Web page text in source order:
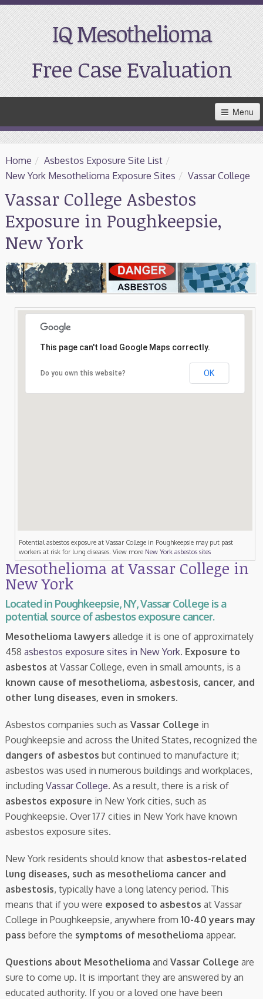
IQ Mesothelioma
Free Case Evaluation
Main
Content
Menu
Home
Resources
Treatment
Support
Consultation
Home / Asbestos Exposure Site List /
New York Mesothelioma Exposure Sites / Vassar College
Vassar College Asbestos
Exposure in Poughkeepsie,
New York
This page can't load Google Maps correctly.
Do you own this website? OK
Potential asbestos exposure at Vassar College in Poughkeepsie may put past
workers at risk for lung diseases. View more New York asbestos sites
Mesothelioma at Vassar College in
New York
Located in Poughkeepsie, NY, Vassar College is a
potential source of asbestos exposure cancer.
Mesothelioma lawyers alledge it is one of approximately
458 asbestos exposure sites in New York. Exposure to
asbestos at Vassar College, even in small amounts, is a
known cause of mesothelioma, asbestosis, cancer, and
other lung diseases, even in smokers.
Asbestos companies such as Vassar College in
Poughkeepsie and across the United States, recognized the
dangers of asbestos but continued to manufacture it;
asbestos was used in numerous buildings and workplaces,
including Vassar College. As a result, there is a risk of
asbestos exposure in New York cities, such as
Poughkeepsie. Over 177 cities in New York have known
asbestos exposure sites.
New York residents should know that asbestos-related
lung diseases, such as mesothelioma cancer and
asbestosis, typically have a long latency period. This
means that if you were exposed to asbestos at Vassar
College in Poughkeepsie, anywhere from 10-40 years may
pass before the symptoms of mesothelioma appear.
Questions about Mesothelioma and Vassar College are
sure to come up. It is important they are answered by an
educated authority. If you or a loved one have been